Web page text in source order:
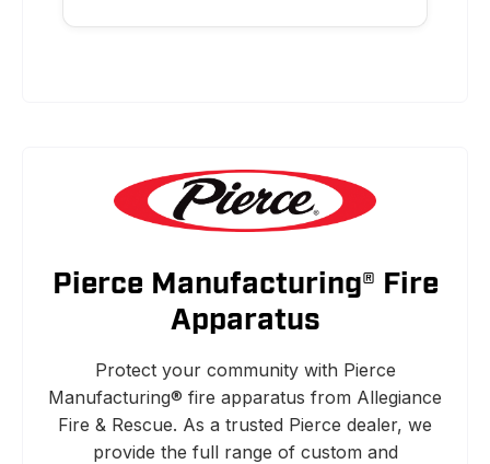
Pierce Manufacturing® Fire
Apparatus
Protect your community with Pierce
Manufacturing® fire apparatus from Allegiance
Fire & Rescue. As a trusted Pierce dealer, we
provide the full range of custom and